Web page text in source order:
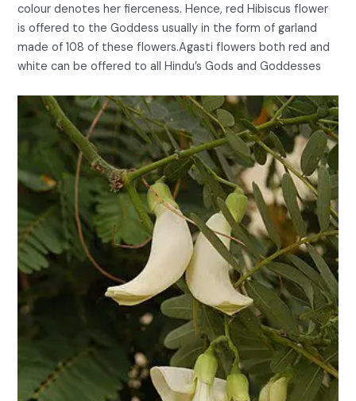
colour denotes her fierceness. Hence, red Hibiscus flower
is offered to the Goddess usually in the form of garland
made of 108 of these flowers.Agasti flowers both red and
white can be offered to all Hindu’s Gods and Goddesses